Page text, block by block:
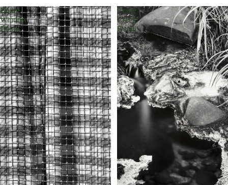
Bodie
Window
Detail
Crane
Creek
Detail